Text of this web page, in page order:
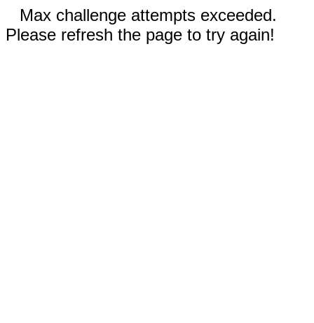
Max challenge attempts exceeded.
Please refresh the page to try again!